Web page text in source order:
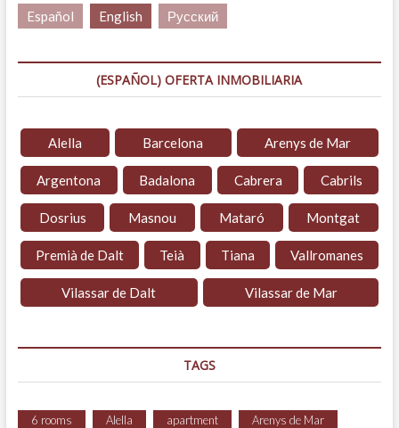
Español English Русский
(ESPAÑOL) OFERTA INMOBILIARIA
Alella Barcelona Arenys de Mar
Argentona Badalona Cabrera Cabrils
Dosrius Masnou Mataró Montgat
Premià de Dalt Teià Tiana Vallromanes
Vilassar de Dalt Vilassar de Mar
TAGS
6 rooms Alella apartment Arenys de Mar